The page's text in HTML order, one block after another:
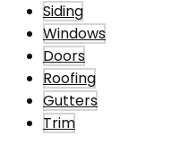
Siding
Windows
Doors
Roofing
Gutters
Trim